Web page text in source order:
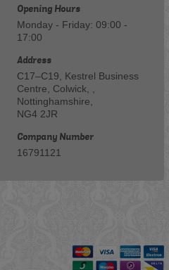
Opening Hours
Monday - Friday: 09:00 -
17:00
Address
C17–C19, Kestrel Business
Centre, Colwick, ,
Nottinghamshire,
NG4 2JR
Company Number
16791121